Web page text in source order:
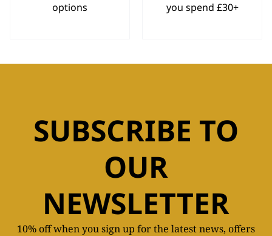
options
you spend £30+
SUBSCRIBE TO
OUR
NEWSLETTER
10% off when you sign up for the latest news, offers